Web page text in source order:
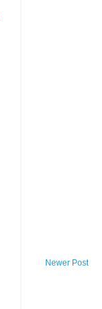
Newer Post